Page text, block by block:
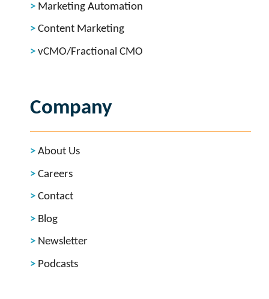
Marketing Automation
Content Marketing
vCMO/Fractional CMO
Company
About Us
Careers
Contact
Blog
Newsletter
Podcasts